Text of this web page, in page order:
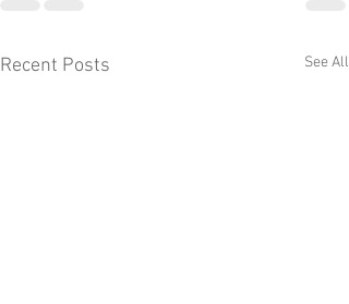
Recent Posts See All